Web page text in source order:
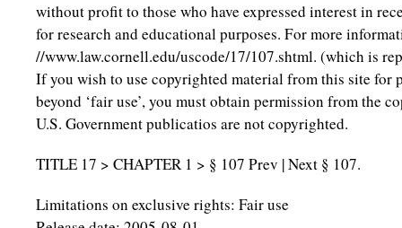
without profit to those who have expressed interest in
for research and educational purposes. For more
//www.law.cornell.edu/uscode/17/107.shtml. (which is
If you wish to use copyrighted material from this site for
beyond ‘fair use’, you must obtain permission from the
U.S. Government publicatios are not copyrighted.
TITLE 17 > CHAPTER 1 > § 107 Prev | Next § 107.
Limitations on exclusive rights: Fair use